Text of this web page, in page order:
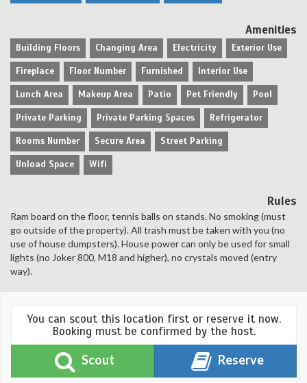
Amenities
Building Floors Changing Area Electricity Exterior Use
Fireplace Floor Number Furnished Interior Use
Lunch Area Makeup Area Patio Pet Friendly Pool
Private Parking Private Parking Spaces Refrigerator
Rooms Number Secure Area Street Parking
Unload Space Wifi
Rules
Ram board on the floor, tennis balls on stands. No smoking (must
go outside of the property). All trash must be taken with you (no
use of house dumpsters). House power can only be used for small
lights (no Joker 800, M18 and higher), no crystals moved (entry
way).
You can scout this location first or reserve it now.
Booking must be confirmed by the host.
Scout Reserve